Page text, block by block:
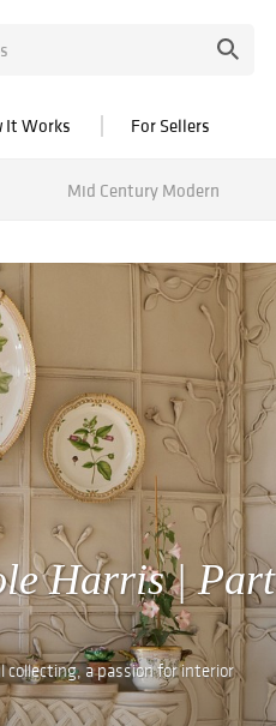
It Works For Sellers
Mid Century Modern
Harris | Part
collecting, a passion for interior